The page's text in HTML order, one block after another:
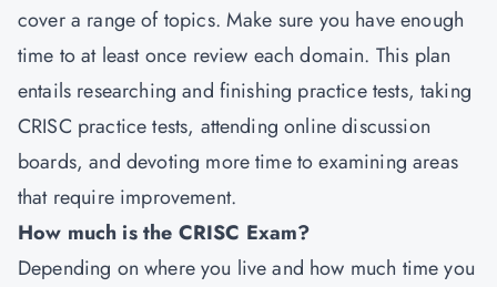
cover a range of topics. Make sure you have enough
time to at least once review each domain. This plan
entails researching and finishing practice tests, taking
CRISC practice tests, attending online discussion
boards, and devoting more time to examining areas
that require improvement.
How much is the CRISC Exam?
Depending on where you live and how much time you